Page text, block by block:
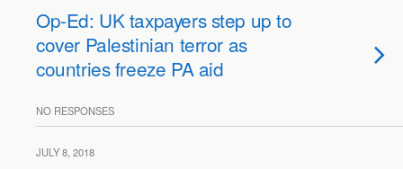
Op-Ed: UK taxpayers step up to
cover Palestinian terror as
countries freeze PA aid
NO RESPONSES
JULY 8, 2018